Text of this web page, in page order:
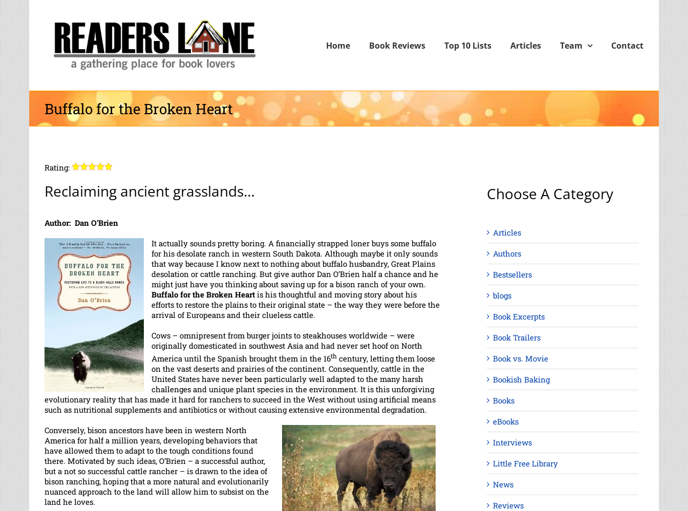
Skip
Home Book Reviews Top 10 Lists Articles Team Contact
Buffalo for the Broken Heart
Rating:
Reclaiming ancient grasslands…
Author: Dan O’Brien
It actually sounds pretty boring. A financially strapped loner buys some buffalo
for his desolate ranch in western South Dakota. Although maybe it only sounds
that way because I know next to nothing about buffalo husbandry, Great Plains
desolation or cattle ranching. But give author Dan O’Brien half a chance and he
might just have you thinking about saving up for a bison ranch of your own.
Buffalo for the Broken Heart is his thoughtful and moving story about his
efforts to restore the plains to their original state – the way they were before the
arrival of Europeans and their clueless cattle.
Cows – omnipresent from burger joints to steakhouses worldwide – were
originally domesticated in southwest Asia and had never set hoof on North
America until the Spanish brought them in the 16th century, letting them loose
on the vast deserts and prairies of the continent. Consequently, cattle in the
United States have never been particularly well adapted to the many harsh
challenges and unique plant species in the environment. It is this unforgiving
evolutionary reality that has made it hard for ranchers to succeed in the West without using artificial means
such as nutritional supplements and antibiotics or without causing extensive environmental degradation.
Conversely, bison ancestors have been in western North
America for half a million years, developing behaviors that
have allowed them to adapt to the tough conditions found
there. Motivated by such ideas, O’Brien – a successful author,
but a not so successful cattle rancher – is drawn to the idea of
bison ranching, hoping that a more natural and evolutionarily
nuanced approach to the land will allow him to subsist on the
land he loves.
Choose A Category
Articles
Authors
Bestsellers
blogs
Book Excerpts
Book Trailers
Book vs. Movie
Bookish Baking
Books
eBooks
Interviews
Little Free Library
News
Reviews